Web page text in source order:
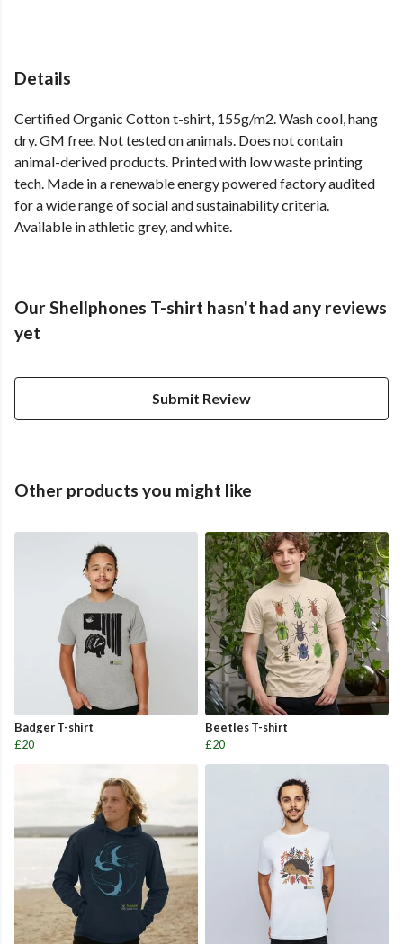
Details
Certified Organic Cotton t-shirt, 155g/m2. Wash cool, hang
dry. GM free. Not tested on animals. Does not contain
animal-derived products. Printed with low waste printing
tech. Made in a renewable energy powered factory audited
for a wide range of social and sustainability criteria.
Available in athletic grey, and white.
Our Shellphones T-shirt hasn't had any reviews
yet
Submit Review
Other products you might like
Badger T-shirt
£20
Beetles T-shirt
£20